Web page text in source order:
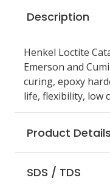
Description
Henkel Loctite
Emerson and
curing, epoxy
life, flexibility, low
Product Details
SDS / TDS